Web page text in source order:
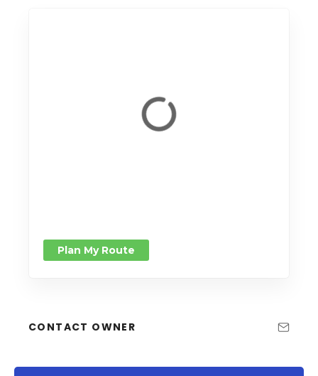
Plan My Route
CONTACT OWNER